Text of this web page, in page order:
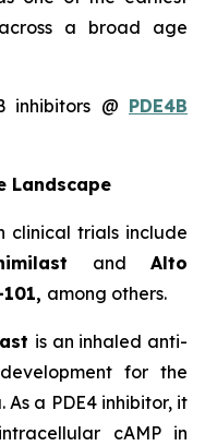
a broad age
inhibitors @ PDE4B
Landscape
clinical trials include
and Alto
among others.
is an inhaled anti-
for the
a PDE4 inhibitor, it
cAMP in